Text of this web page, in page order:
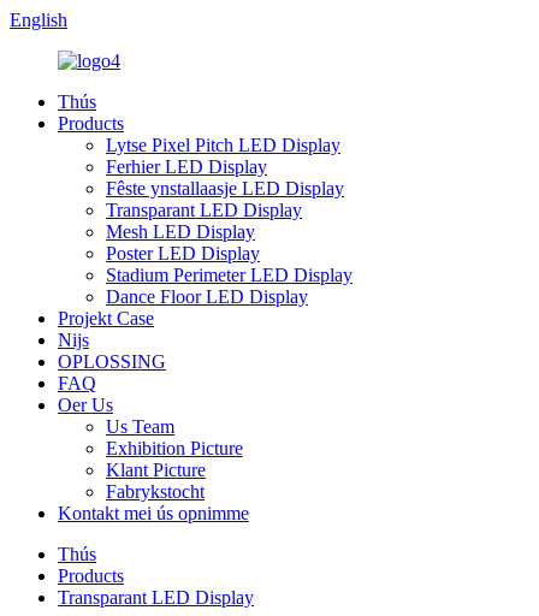
English
Thús
Products
Lytse Pixel Pitch LED Display
Ferhier LED Display
Fêste ynstallaasje LED Display
Transparant LED Display
Mesh LED Display
Poster LED Display
Stadium Perimeter LED Display
Dance Floor LED Display
Projekt Case
Nijs
OPLOSSING
FAQ
Oer Us
Us Team
Exhibition Picture
Klant Picture
Fabrykstocht
Kontakt mei ús opnimme
Thús
Products
Transparant LED Display